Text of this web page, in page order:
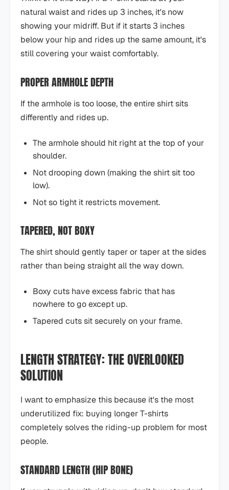
natural waist and rides up 3 inches, it's now
showing your midriff. But if it starts 3 inches
below your hip and rides up the same amount, it's
still covering your waist comfortably.
PROPER ARMHOLE DEPTH
If the armhole is too loose, the entire shirt sits
differently and rides up.
The armhole should hit right at the top of your
shoulder.
Not drooping down (making the shirt sit too
low).
Not so tight it restricts movement.
TAPERED, NOT BOXY
The shirt should gently taper or taper at the sides
rather than being straight all the way down.
Boxy cuts have excess fabric that has
nowhere to go except up.
Tapered cuts sit securely on your frame.
LENGTH STRATEGY: THE OVERLOOKED
SOLUTION
I want to emphasize this because it's the most
underutilized fix: buying longer T-shirts
completely solves the riding-up problem for most
people.
STANDARD LENGTH (HIP BONE)